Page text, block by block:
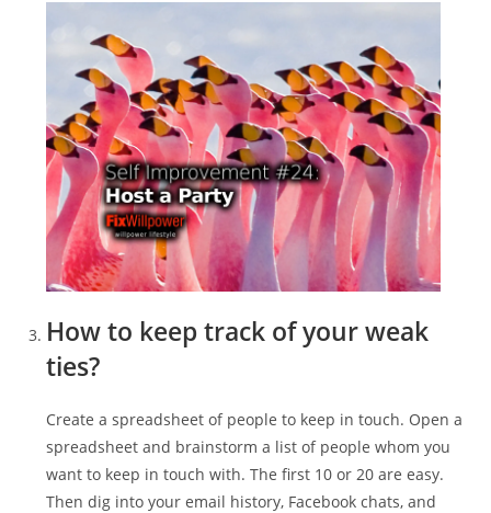
How to keep track of your weak
ties?
Create a spreadsheet of people to keep in touch. Open a
spreadsheet and brainstorm a list of people whom you
want to keep in touch with. The first 10 or 20 are easy.
Then dig into your email history, Facebook chats, and